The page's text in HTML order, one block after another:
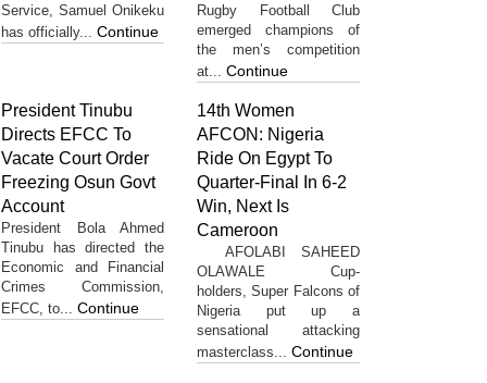
Service, Samuel Onikeku
has officially... Continue
Rugby Football Club
emerged champions of
the men’s competition
at... Continue
President Tinubu
Directs EFCC To
Vacate Court Order
Freezing Osun Govt
Account
President Bola Ahmed
Tinubu has directed the
Economic and Financial
Crimes Commission,
EFCC, to... Continue
14th Women
AFCON: Nigeria
Ride On Egypt To
Quarter-Final In 6-2
Win, Next Is
Cameroon
AFOLABI SAHEED
OLAWALE Cup-
holders, Super Falcons of
Nigeria put up a
sensational attacking
masterclass... Continue